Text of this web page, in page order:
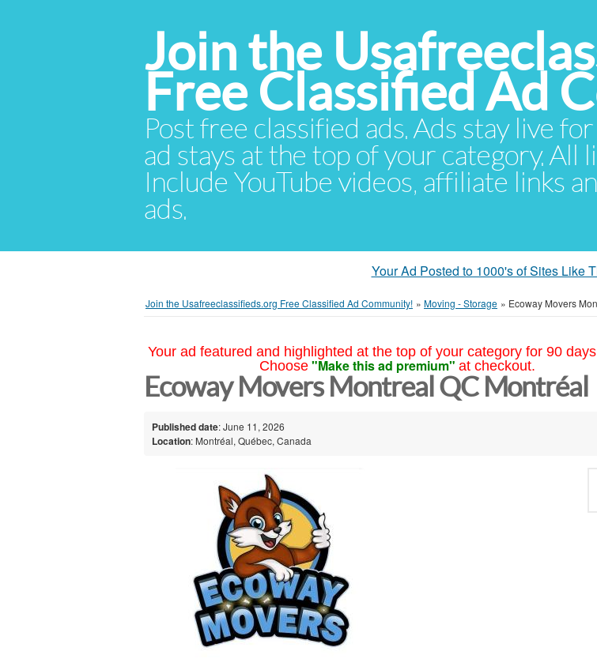
Join the
Free Classified Ad
Post free classified ads. Ads stay live
ad stays at the top of your category. All
Include YouTube videos, affiliate links
ads.
Your Ad Posted to 1000's of Sites Like
Join the Usafreeclassifieds.org Free Classified Ad Community! » Moving - Storage » Ecoway Movers
Your ad featured and highlighted at the top of your category for 90
Choose "Make this ad premium" at checkout.
Ecoway Movers Montreal QC Montréal
Published date: June 11, 2026
Location: Montréal, Québec, Canada